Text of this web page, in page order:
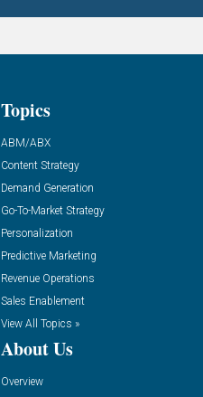
Topics
ABM/ABX
Content Strategy
Demand Generation
Go-To-Market Strategy
Personalization
Predictive Marketing
Revenue Operations
Sales Enablement
View All Topics »
About Us
Overview